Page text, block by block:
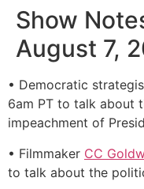
Show
August 7,
• Democratic
6am PT to talk about
impeachment of
• Filmmaker CC
to talk about the